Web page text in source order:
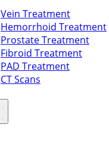
Vein Treatment
Hemorrhoid Treatment
Prostate Treatment
Fibroid Treatment
PAD Treatment
CT Scans